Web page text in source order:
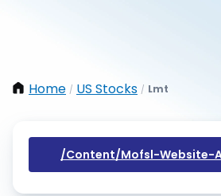
Home / US Stocks / Lmt
/content/mofsl-Website-